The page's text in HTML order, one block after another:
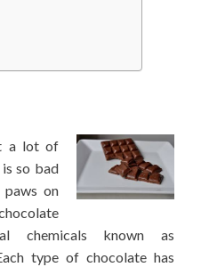
a lot of
so bad
on
chemicals known as
type of chocolate has